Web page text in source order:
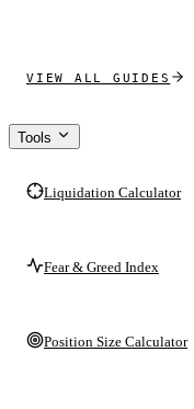
VIEW ALL GUIDES
Tools
Liquidation Calculator
Fear & Greed Index
Position Size Calculator